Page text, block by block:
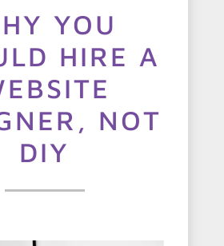
YOU
HIRE A
NOT
DIY